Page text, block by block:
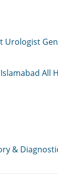
Urologist
All
&